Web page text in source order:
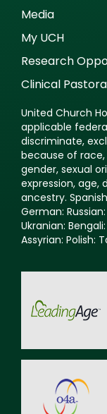
Media
My UCH
Research
Clinical
United Church
applicable
discriminate,
because of race,
gender, sexual
expression, age,
ancestry.
German:
Ukranian:
Assyrian: Polish: